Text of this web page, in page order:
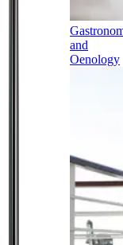
and
Oenology